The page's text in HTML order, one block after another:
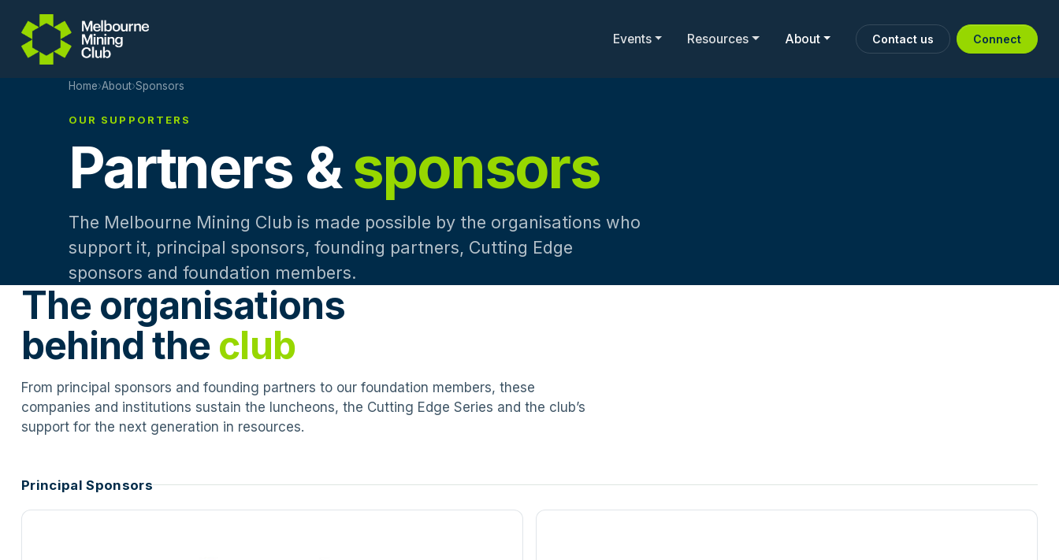
Events Resources About Contact us Connect
Home›About›Sponsors
OUR SUPPORTERS
Partners &sponsors
The Melbourne Mining Club is made possible by the organisations who
support it, principal sponsors, founding partners, Cutting Edge
sponsors and foundation members.
The organisations
behind the club
From principal sponsors and founding partners to our foundation members, these
companies and institutions sustain the luncheons, the Cutting Edge Series and the club’s
support for the next generation in resources.
Principal Sponsors